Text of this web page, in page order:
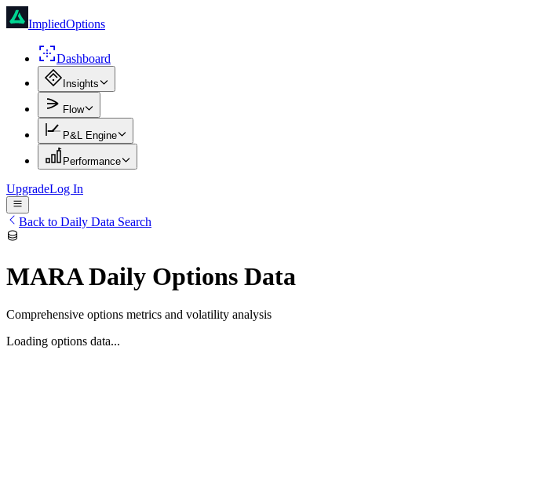
ImpliedOptions
Dashboard
Insights
Flow
P&L Engine
Performance
UpgradeLog In
Back to Daily Data Search
MARADaily Options Data
Comprehensive options metrics and volatility analysis
Loading options data...